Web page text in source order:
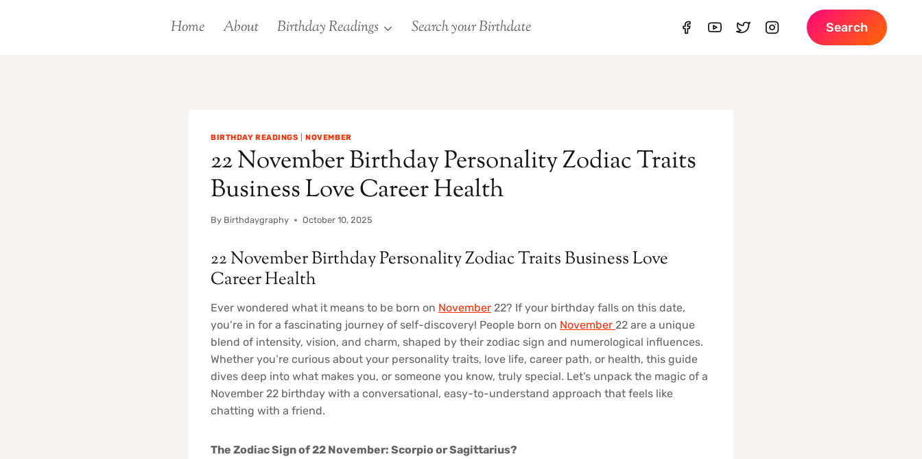
Home About Birthday Readings Search your Birthdate Search
BIRTHDAY READINGS |NOVEMBER
22 November Birthday Personality Zodiac Traits
Business Love Career Health
By Birthdaygraphy October 10, 2025
22 November Birthday Personality Zodiac Traits Business Love
Career Health
Ever wondered what it means to be born on November 22? If your birthday falls on this date,
you’re in for a fascinating journey of self-discovery! People born on November 22 are a unique
blend of intensity, vision, and charm, shaped by their zodiac sign and numerological influences.
Whether you’re curious about your personality traits, love life, career path, or health, this guide
dives deep into what makes you, or someone you know, truly special. Let’s unpack the magic of a
November 22 birthday with a conversational, easy-to-understand approach that feels like
chatting with a friend.
The Zodiac Sign of 22 November: Scorpio or Sagittarius?